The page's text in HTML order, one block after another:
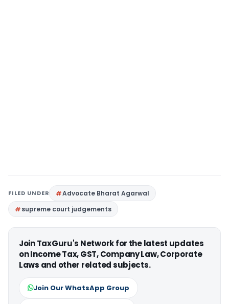
FILED UNDER
Advocate Bharat Agarwal
supreme court judgements
Join TaxGuru's Network for the latest updates
on Income Tax, GST, Company Law, Corporate
Laws and other related subjects.
Join Our WhatsApp Group